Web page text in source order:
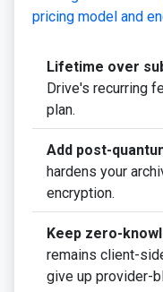
pricing model and
Lifetime over
Drive's recurring
plan.
Add post-
hardens your
encryption.
Keep zero-
remains client-
give up provider-